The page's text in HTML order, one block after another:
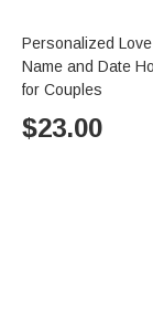
Personalized
Name and Date
for Couples
$23.00